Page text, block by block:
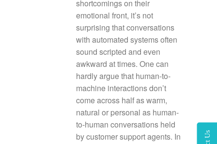
shortcomings on their
emotional front, it’s not
surprising that conversations
with automated systems often
sound scripted and even
awkward at times. One can
hardly argue that human-to-
machine interactions don’t
come across half as warm,
natural or personal as human-
to-human conversations held
by customer support agents. In